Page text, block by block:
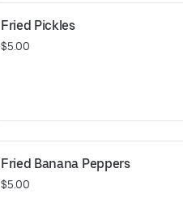
Fried Pickles
$5.00
Fried Banana Peppers
$5.00